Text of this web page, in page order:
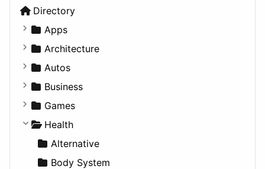
Directory
Apps
Business Tools
Education
Entertainment
Games
Lifestyle
News & Weather
Productivity
Architecture
Commercial
Completed Buildings
Cultural
Future Projects
Hospitality
Landscape
Autos
Convertible
Coupe
Hatchback
MPV
Pickup
Business
Companies
Employment
Entrepreneurship
Finance
Games
Console
Gambling
Roleplaying
Health
Alternative
Body System